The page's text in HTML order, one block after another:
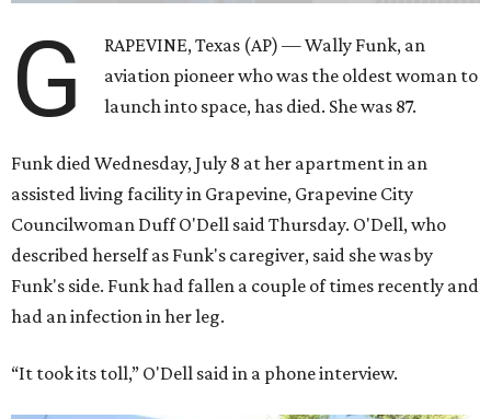
G
RAPEVINE, Texas (AP) — Wally Funk, an
aviation pioneer who was the oldest woman to
launch into space, has died. She was 87.
Funk died Wednesday, July 8 at her apartment in an
assisted living facility in Grapevine, Grapevine City
Councilwoman Duff O'Dell said Thursday. O'Dell, who
described herself as Funk's caregiver, said she was by
Funk's side. Funk had fallen a couple of times recently and
had an infection in her leg.
“It took its toll,” O'Dell said in a phone interview.